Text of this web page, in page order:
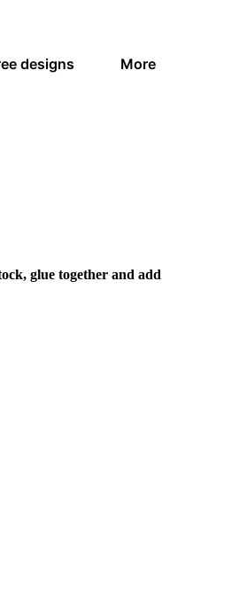
designs More
glue together and add